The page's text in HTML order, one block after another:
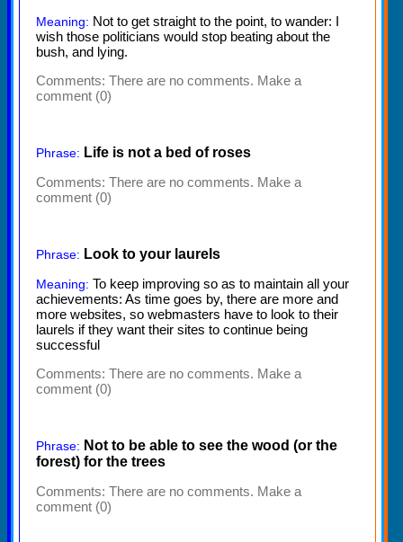
Meaning: Not to get straight to the point, to wander: I
wish those politicians would stop beating about the
bush, and lying.
Comments: There are no comments. Make a
comment (0)
Phrase: Life is not a bed of roses
Comments: There are no comments. Make a
comment (0)
Phrase: Look to your laurels
Meaning: To keep improving so as to maintain all your
achievements: As time goes by, there are more and
more websites, so webmasters have to look to their
laurels if they want their sites to continue being
successful
Comments: There are no comments. Make a
comment (0)
Phrase: Not to be able to see the wood (or the
forest) for the trees
Comments: There are no comments. Make a
comment (0)